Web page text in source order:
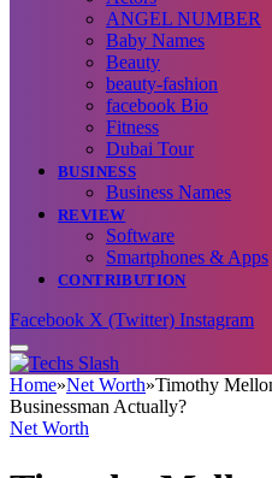
ANGEL NUMBER
Baby Names
Beauty
beauty-fashion
facebook Bio
Fitness
Dubai Tour
BUSINESS
Business Names
REVIEW
Software
Smartphones & Apps
CONTRIBUTION
Facebook X (Twitter) Instagram
Home»Net Worth»Timothy
Businessman Actually?
Net Worth